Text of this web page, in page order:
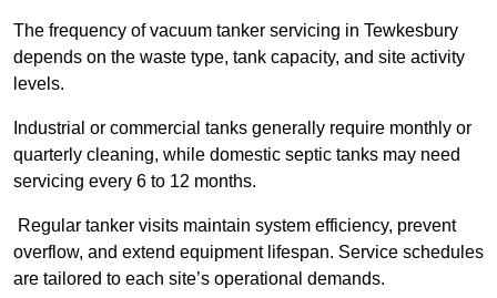
The frequency of vacuum tanker servicing in Tewkesbury
depends on the waste type, tank capacity, and site activity
levels.
Industrial or commercial tanks generally require monthly or
quarterly cleaning, while domestic septic tanks may need
servicing every 6 to 12 months.
Regular tanker visits maintain system efficiency, prevent
overflow, and extend equipment lifespan. Service schedules
are tailored to each site’s operational demands.